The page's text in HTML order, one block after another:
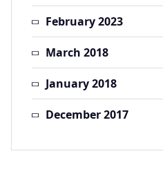
February 2023
March 2018
January 2018
December 2017